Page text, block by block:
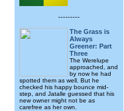
---------
The Grass is
Always
Greener: Part
Three
The Werelupe
approached, and
by now he had
spotted them as well. But he
checked his happy bounce mid-
step, and Jatalle guessed that his
new owner might not be as
carefree as her own.